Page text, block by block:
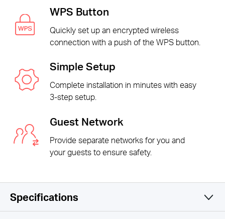
WPS Button
Quickly set up an encrypted wireless
connection with a push of the WPS button.
Simple Setup
Complete installation in minutes with easy
3-step setup.
Guest Network
Provide separate networks for you and
your guests to ensure safety.
Specifications